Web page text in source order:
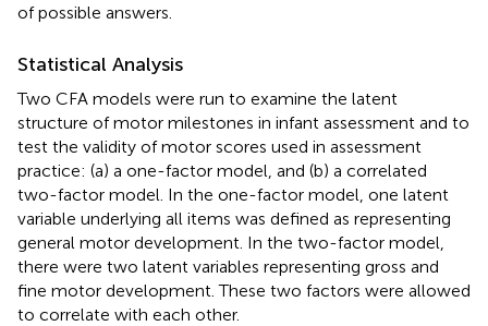
of possible answers.
Statistical Analysis
Two CFA models were run to examine the latent
structure of motor milestones in infant assessment and to
test the validity of motor scores used in assessment
practice: (a) a one-factor model, and (b) a correlated
two-factor model. In the one-factor model, one latent
variable underlying all items was defined as representing
general motor development. In the two-factor model,
there were two latent variables representing gross and
fine motor development. These two factors were allowed
to correlate with each other.